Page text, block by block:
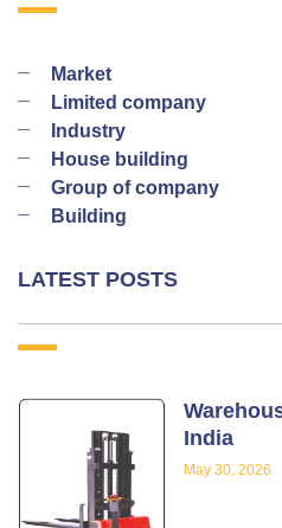
Market
Limited company
Industry
House building
Group of company
Building
LATEST POSTS
India
May 30, 2026